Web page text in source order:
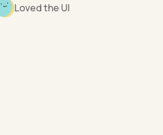
Loved the UI